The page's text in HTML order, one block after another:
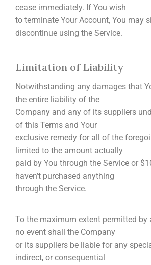
cease immediately. If You wish
to terminate Your Account, You may
discontinue using the Service.
Limitation of Liability
Notwithstanding any damages that
the entire liability of the
Company and any of its suppliers
of this Terms and Your
exclusive remedy for all of the
limited to the amount actually
paid by You through the Service or
haven’t purchased anything
through the Service.
To the maximum extent permitted by
no event shall the Company
or its suppliers be liable for any
indirect, or consequential